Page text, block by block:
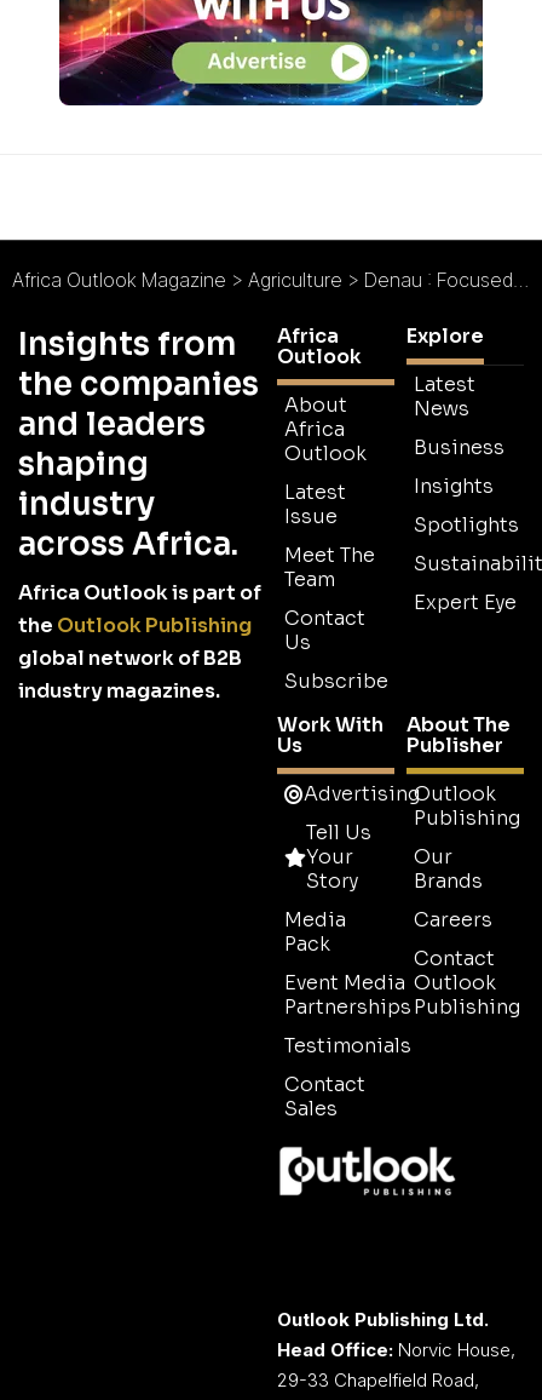
Africa Outlook Magazine > Agriculture > Denau : Focused & Fresh
Insights from
the companies
and leaders
shaping
industry
across Africa.
Africa Outlook is part of
the Outlook Publishing
global network of B2B
industry magazines.
Africa
Outlook
About
Africa
Outlook
Latest
Issue
Meet The
Team
Contact
Us
Subscribe
Explore
Latest
News
Business
Insights
Spotlights
Expert Eye
Work With
Us
Advertising
Tell Us
Your
Story
Media
Pack
Event Media
Partnerships
Testimonials
Contact
Sales
About The
Publisher
Outlook
Publishing
Our
Brands
Careers
Contact
Outlook
Publishing
Outlook Publishing Ltd.
Head Office: Norvic House,
29-33 Chapelfield Road,